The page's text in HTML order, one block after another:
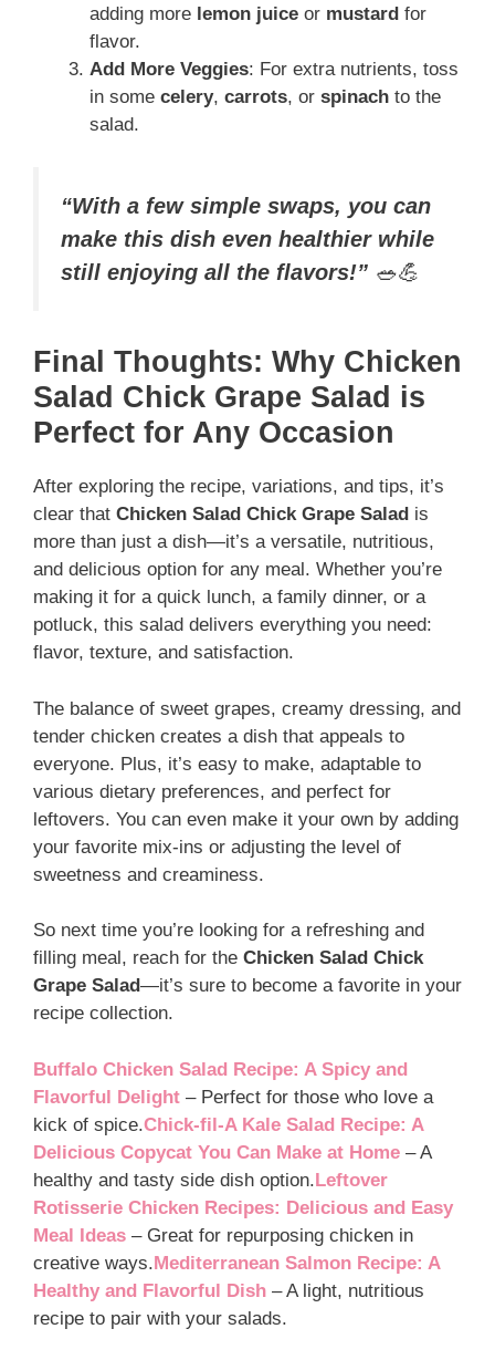
adding more lemon juice or mustard for
flavor.
Add More Veggies: For extra nutrients, toss
in some celery, carrots, or spinach to the
salad.
“With a few simple swaps, you can
make this dish even healthier while
still enjoying all the flavors!” 🥗💪
Final Thoughts: Why Chicken
Salad Chick Grape Salad is
Perfect for Any Occasion
After exploring the recipe, variations, and tips, it’s
clear that Chicken Salad Chick Grape Salad is
more than just a dish—it’s a versatile, nutritious,
and delicious option for any meal. Whether you’re
making it for a quick lunch, a family dinner, or a
potluck, this salad delivers everything you need:
flavor, texture, and satisfaction.
The balance of sweet grapes, creamy dressing, and
tender chicken creates a dish that appeals to
everyone. Plus, it’s easy to make, adaptable to
various dietary preferences, and perfect for
leftovers. You can even make it your own by adding
your favorite mix-ins or adjusting the level of
sweetness and creaminess.
So next time you’re looking for a refreshing and
filling meal, reach for the Chicken Salad Chick
Grape Salad—it’s sure to become a favorite in your
recipe collection.
Buffalo Chicken Salad Recipe: A Spicy and
Flavorful Delight – Perfect for those who love a
kick of spice.Chick-fil-A Kale Salad Recipe: A
Delicious Copycat You Can Make at Home – A
healthy and tasty side dish option.Leftover
Rotisserie Chicken Recipes: Delicious and Easy
Meal Ideas – Great for repurposing chicken in
creative ways.Mediterranean Salmon Recipe: A
Healthy and Flavorful Dish – A light, nutritious
recipe to pair with your salads.